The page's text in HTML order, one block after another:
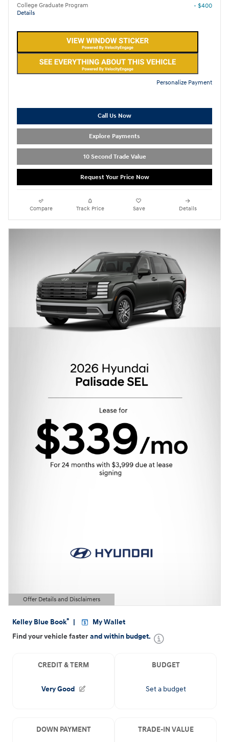
College Graduate Program
Details
- $400
Personalize Payment
Call Us Now
Explore Payments
10 Second Trade Value
Request Your Price Now
Compare Track Price Save Details
Offer Details and Disclaimers
Open Details Modal